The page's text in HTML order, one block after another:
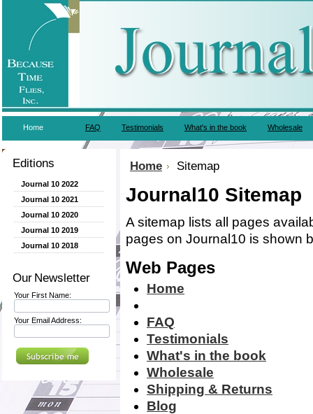
Home FAQ Testimonials What's in the book Wholesale
Editions
Journal 10 2022
Journal 10 2021
Journal 10 2020
Journal 10 2019
Journal 10 2018
Our Newsletter
Your First Name:
Your Email Address:
Home Sitemap
Journal10 Sitemap
A sitemap lists all pages
pages on Journal10 is shown
Web Pages
Home
FAQ
Testimonials
What's in the book
Wholesale
Shipping & Returns
Blog